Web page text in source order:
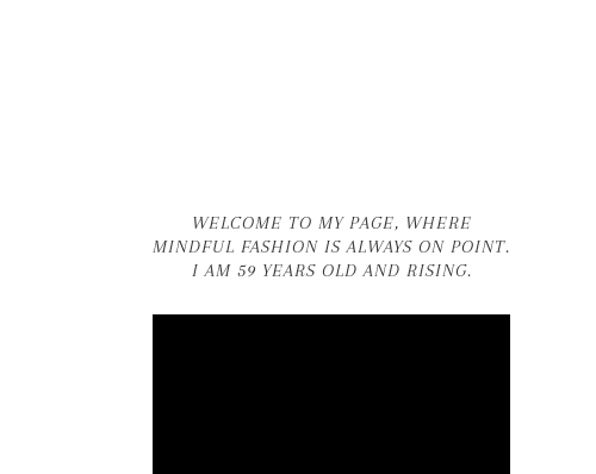
WELCOME TO MY PAGE, WHERE
MINDFUL FASHION IS ALWAYS ON POINT.
I AM 59 YEARS OLD AND RISING.